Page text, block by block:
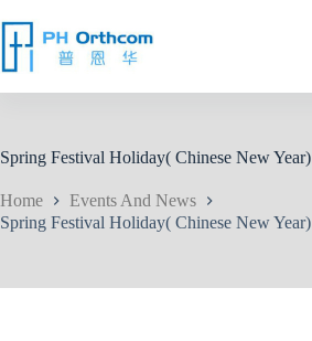
Spring Festival Holiday( Chinese New Year)
Home
Events And News
Spring Festival Holiday( Chinese New Year)